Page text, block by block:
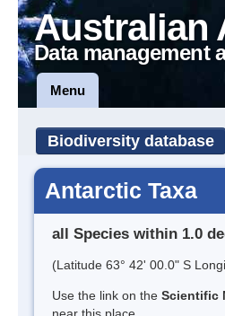
Australian
Data management
Menu
Biodiversity database
Antarctic Taxa
all Species within 1.0
(Latitude 63° 42' 00.0" S
Use the link on the Scientific
near this place.